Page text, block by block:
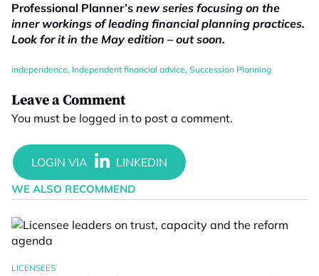
Professional Planner’s new series focusing on the
inner workings of leading financial planning practices.
Look for it in the May edition – out soon.
independence, Independent financial advice, Succession Planning
Leave a Comment
You must be logged in to post a comment.
WE ALSO RECOMMEND
LICENSEES